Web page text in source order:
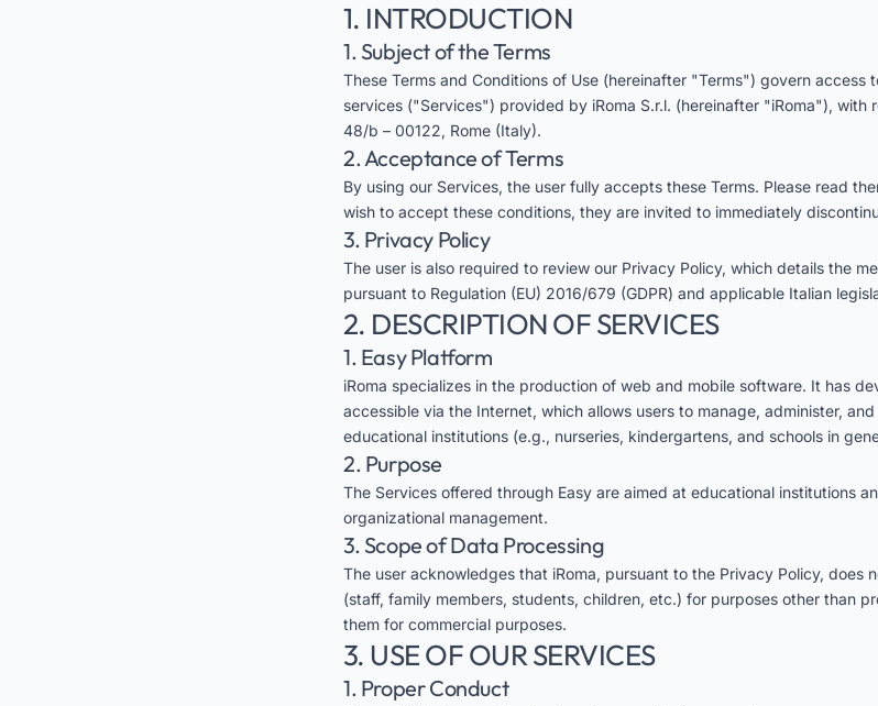
1. INTRODUCTION
1. Subject of the Terms
These Terms and Conditions of Use (hereinafter "Terms") govern access
services ("Services") provided by iRoma S.r.l. (hereinafter "iRoma"), with
48/b – 00122, Rome (Italy).
2. Acceptance of Terms
By using our Services, the user fully accepts these Terms. Please read
wish to accept these conditions, they are invited to immediately
3. Privacy Policy
The user is also required to review our Privacy Policy, which details the
pursuant to Regulation (EU) 2016/679 (GDPR) and applicable Italian
2. DESCRIPTION OF SERVICES
1. Easy Platform
iRoma specializes in the production of web and mobile software. It has
accessible via the Internet, which allows users to manage, administer,
educational institutions (e.g., nurseries, kindergartens, and schools in
2. Purpose
The Services offered through Easy are aimed at educational institutions
organizational management.
3. Scope of Data Processing
The user acknowledges that iRoma, pursuant to the Privacy Policy, does
(staff, family members, students, children, etc.) for purposes other than
them for commercial purposes.
3. USE OF OUR SERVICES
1. Proper Conduct